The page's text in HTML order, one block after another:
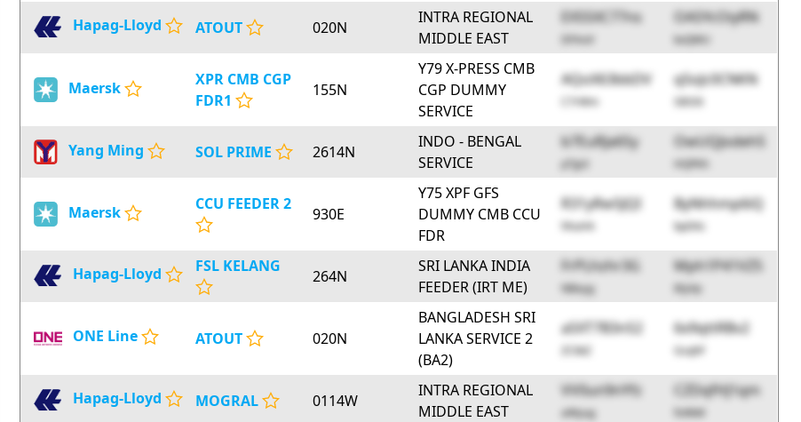
Hapag-Lloyd ATOUT 020N
INTRA REGIONAL
MIDDLE EAST
EX5SXC77ns
DFAoV
OASYcOiyRN
kxQMU
Maersk
XPR CMB CGP
FDR1
155N
Y79 X-PRESS CMB
CGP DUMMY
SERVICE
AQoX63bbDV
C7rWm
q5oJc0CNKN
SBS0t
Yang Ming SOL PRIME 2614N
INDO - BENGAL
SERVICE
b7EuRJa6Sy
pTJp3
OwUQJodehS
HQPAh
Maersk CCU FEEDER 2
930E
Y75 XPF GFS
DUMMY CMB CCU
FDR
R31yRw5JQI
hhuHA
ByNhhmp6iQ
bpD6c
Hapag-Lloyd FSL KELANG
264N
SRI LANKA INDIA
FEEDER (IRT ME)
FrPLhzhr3G
NBeyg
Mph1P41VZ5
8IyVp
ONE Line ATOUT 020N
BANGLADESH SRI
LANKA SERVICE 2
(BA2)
aSXT7B3nS2
ZCkkZ
6x9qttRBv2
GsqhF
Hapag-Lloyd MOGRAL 0114W
INTRA REGIONAL
MIDDLE EAST
VV0un9nYfz
aWyug
CZDqfHJ1qm
fo9kM